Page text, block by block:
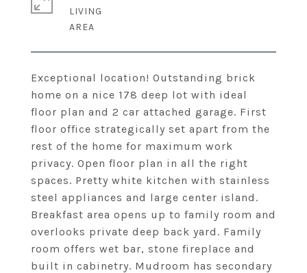
Exceptional location! Outstanding brick
home on a nice 178 deep lot with ideal
floor plan and 2 car attached garage. First
floor office strategically set apart from the
rest of the home for maximum work
privacy. Open floor plan in all the right
spaces. Pretty white kitchen with stainless
steel appliances and large center island.
Breakfast area opens up to family room and
overlooks private deep back yard. Family
room offers wet bar, stone fireplace and
built in cabinetry. Mudroom has secondary
LIVING